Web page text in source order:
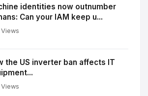
identities now outnumber
Can your IAM keep u...
the US inverter ban affects IT